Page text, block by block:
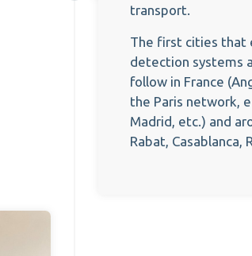
transport.
The first cities that
detection systems
follow in France
the Paris network,
Madrid, etc.) and
Rabat, Casablanca,